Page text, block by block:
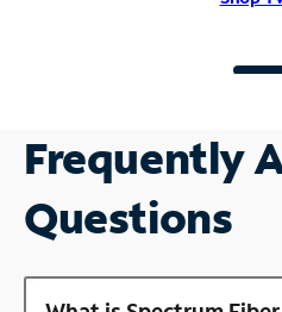
Frequently
Questions